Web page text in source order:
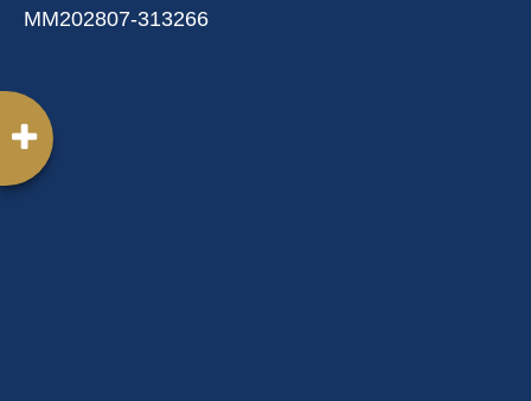
MM202807-313266